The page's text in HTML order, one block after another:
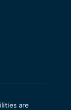
are